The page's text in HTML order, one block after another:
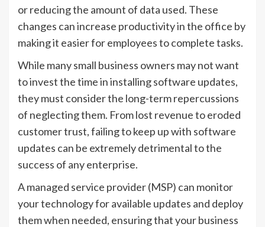
or reducing the amount of data used. These
changes can increase productivity in the office by
making it easier for employees to complete tasks.
While many small business owners may not want
to invest the time in installing software updates,
they must consider the long-term repercussions
of neglecting them. From lost revenue to eroded
customer trust, failing to keep up with software
updates can be extremely detrimental to the
success of any enterprise.
A managed service provider (MSP) can monitor
your technology for available updates and deploy
them when needed, ensuring that your business